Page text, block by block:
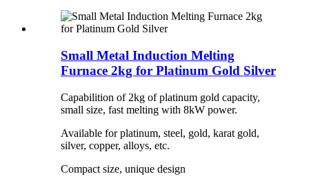
Small Metal Induction Melting
Furnace 2kg for Platinum Gold Silver
Capabilition of 2kg of platinum gold capacity,
small size, fast melting with 8kW power.
Available for platinum, steel, gold, karat gold,
silver, copper, alloys, etc.
Compact size, unique design